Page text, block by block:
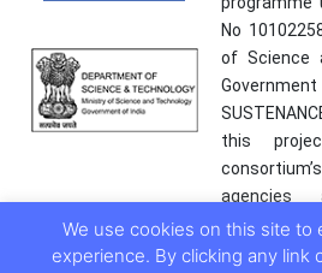
No
of Science
this
agencies
any use
We use cookies on this site to
experience. By clicking any link